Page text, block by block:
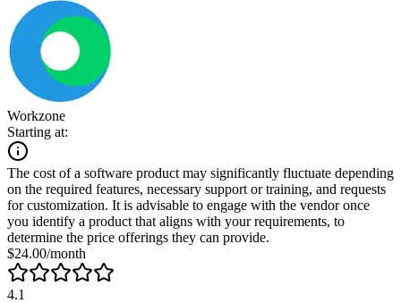
Workzone
Starting at:
The cost of a software product may significantly fluctuate depending
on the required features, necessary support or training, and requests
for customization. It is advisable to engage with the vendor once
you identify a product that aligns with your requirements, to
determine the price offerings they can provide.
$24.00/month
4.1